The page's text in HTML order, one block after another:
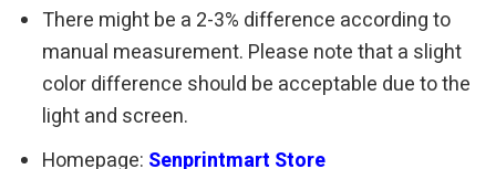
There might be a 2-3% difference according to
manual measurement. Please note that a slight
color difference should be acceptable due to the
light and screen.
Homepage: Senprintmart Store